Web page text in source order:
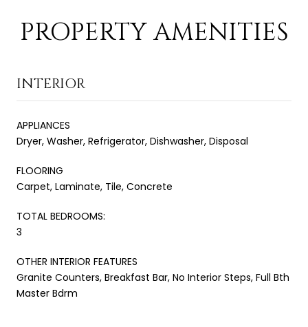
PROPERTY AMENITIES
INTERIOR
APPLIANCES
Dryer, Washer, Refrigerator, Dishwasher, Disposal
FLOORING
Carpet, Laminate, Tile, Concrete
TOTAL BEDROOMS:
3
OTHER INTERIOR FEATURES
Granite Counters, Breakfast Bar, No Interior Steps, Full Bth
Master Bdrm